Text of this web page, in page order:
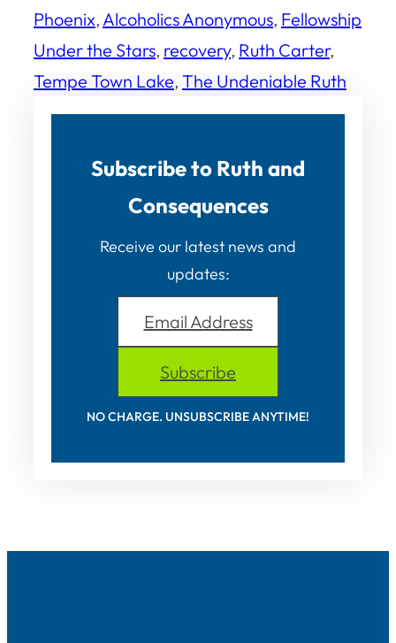
Phoenix, Alcoholics Anonymous, Fellowship
Under the Stars, recovery, Ruth Carter
Tempe Town Lake, The Undeniable Ruth
Subscribe to Ruth and
Consequences
Receive our latest news and
updates:
Email Address
Subscribe
NO CHARGE. UNSUBSCRIBE ANYTIME!